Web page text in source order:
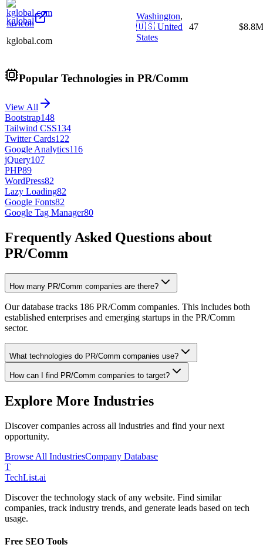
kglobal
kglobal.com
Washington,
🇺🇸 United
States
47 $8.8M
Popular Technologies in PR/Comm
View All
Bootstrap148
Tailwind CSS134
Twitter Cards122
Google Analytics116
jQuery107
PHP89
WordPress82
Lazy Loading82
Google Fonts82
Google Tag Manager80
Frequently Asked Questions about
PR/Comm
How many PR/Comm companies are there?
Our database tracks 186 PR/Comm companies. This includes both
established enterprises and emerging startups in the PR/Comm
sector.
What technologies do PR/Comm companies use?
How can I find PR/Comm companies to target?
Explore More Industries
Discover companies across all industries and find your next
opportunity.
Browse All IndustriesCompany Database
T
TechList.ai
Discover the technology stack of any website. Find similar
companies, track industry trends, and generate leads based on tech
usage.
Free SEO Tools